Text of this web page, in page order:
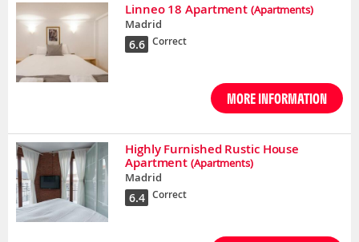
Linneo 18 Apartment (Apartments)
Madrid
6.6 Correct
MORE INFORMATION
Highly Furnished Rustic House
Apartment (Apartments)
Madrid
6.4 Correct